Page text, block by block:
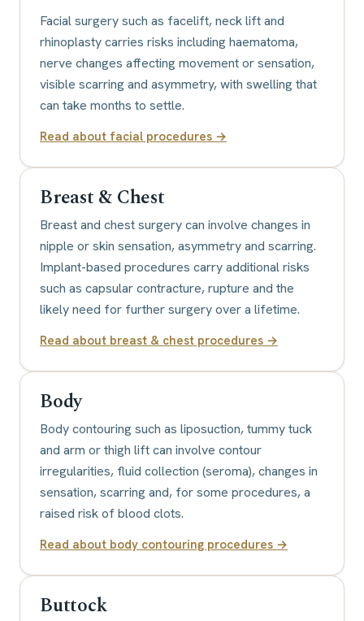
Facial surgery such as facelift, neck lift and
rhinoplasty carries risks including haematoma,
nerve changes affecting movement or sensation,
visible scarring and asymmetry, with swelling that
can take months to settle.
Read about facial procedures →
Breast & Chest
Breast and chest surgery can involve changes in
nipple or skin sensation, asymmetry and scarring.
Implant-based procedures carry additional risks
such as capsular contracture, rupture and the
likely need for further surgery over a lifetime.
Read about breast & chest procedures →
Body
Body contouring such as liposuction, tummy tuck
and arm or thigh lift can involve contour
irregularities, fluid collection (seroma), changes in
sensation, scarring and, for some procedures, a
raised risk of blood clots.
Read about body contouring procedures →
Buttock